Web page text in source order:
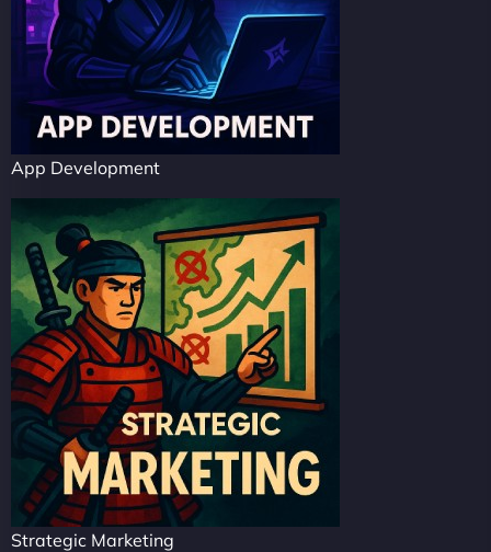
App Development
Strategic Marketing